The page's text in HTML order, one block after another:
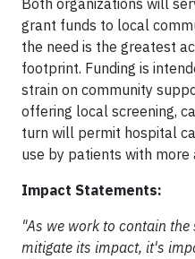
Both organizations will
grant funds to local
the need is the greatest
footprint. Funding is
strain on community
offering local screening,
turn will permit hospital
use by patients with more
Impact Statements:
"As we work to contain
mitigate its impact, it's